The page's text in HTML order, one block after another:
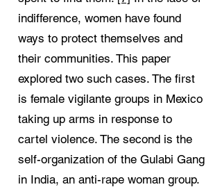
indifference, women have found
ways to protect themselves and
their communities. This paper
explored two such cases. The first
is female vigilante groups in Mexico
taking up arms in response to
cartel violence. The second is the
self-organization of the Gulabi Gang
in India, an anti-rape woman group.